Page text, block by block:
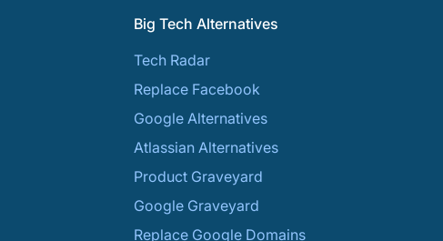
Big Tech Alternatives
Tech Radar
Replace Facebook
Google Alternatives
Atlassian Alternatives
Product Graveyard
Google Graveyard
Replace Google Domains